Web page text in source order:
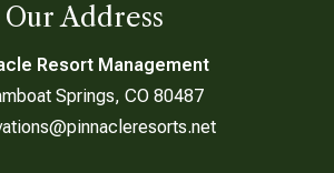
Our Address
Resort Management
Springs, CO 80487